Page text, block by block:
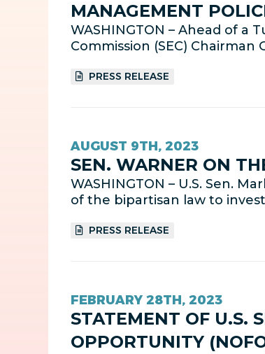
MANAGEMENT
WASHINGTON – Ahead of
Commission (SEC) Chairman
PRESS RELEASE
AUGUST 9TH, 2023
SEN. WARNER ON
WASHINGTON – U.S. Sen.
of the bipartisan law to
PRESS RELEASE
FEBRUARY 28TH, 2023
STATEMENT OF U.S.
OPPORTUNITY